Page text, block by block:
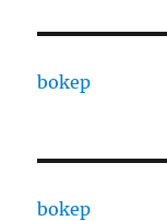
bokep
bokep